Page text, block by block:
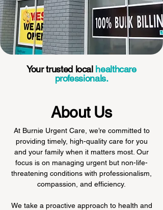
Your trusted local healthcare
professionals.
About Us
At Burnie Urgent Care, we’re committed to
providing timely, high-quality care for you
and your family when it matters most. Our
focus is on managing urgent but non-life-
threatening conditions with professionalism,
compassion, and efficiency.
We take a proactive approach to health and